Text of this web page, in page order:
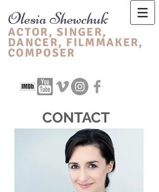
Olesia Shewchuk
ACTOR, SINGER,
DANCER, FILMMAKER,
COMPOSER
CONTACT